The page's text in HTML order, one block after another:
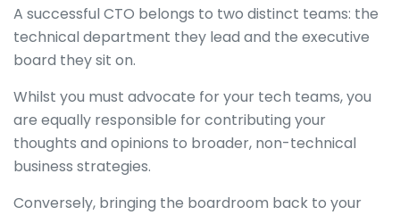
A successful CTO belongs to two distinct teams: the
technical department they lead and the executive
board they sit on.
Whilst you must advocate for your tech teams, you
are equally responsible for contributing your
thoughts and opinions to broader, non-technical
business strategies.
Conversely, bringing the boardroom back to your